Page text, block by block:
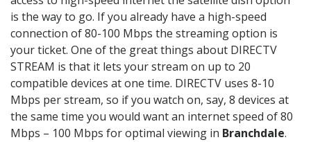
is the way to go. If you already have a high-speed
connection of 80-100 Mbps the streaming option is
your ticket. One of the great things about DIRECTV
STREAM is that it lets your stream on up to 20
compatible devices at one time. DIRECTV uses 8-10
Mbps per stream, so if you watch on, say, 8 devices at
the same time you would want an internet speed of 80
Mbps – 100 Mbps for optimal viewing in Branchdale.